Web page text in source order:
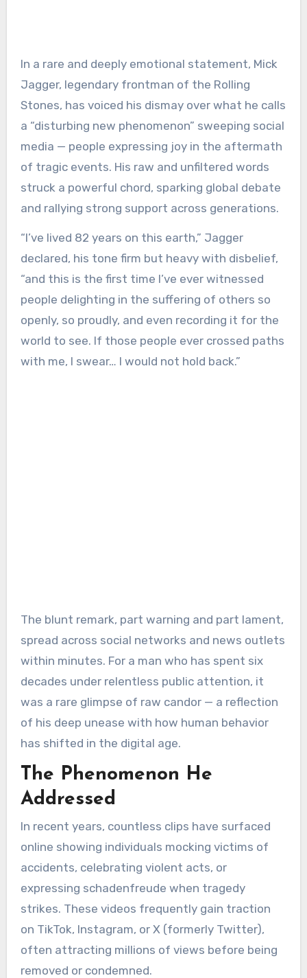
In a rare and deeply emotional statement, Mick
Jagger, legendary frontman of the Rolling
Stones, has voiced his dismay over what he calls
a “disturbing new phenomenon” sweeping social
media — people expressing joy in the aftermath
of tragic events. His raw and unfiltered words
struck a powerful chord, sparking global debate
and rallying strong support across generations.
“I’ve lived 82 years on this earth,” Jagger
declared, his tone firm but heavy with disbelief,
“and this is the first time I’ve ever witnessed
people delighting in the suffering of others so
openly, so proudly, and even recording it for the
world to see. If those people ever crossed paths
with me, I swear… I would not hold back.”
The blunt remark, part warning and part lament,
spread across social networks and news outlets
within minutes. For a man who has spent six
decades under relentless public attention, it
was a rare glimpse of raw candor — a reflection
of his deep unease with how human behavior
has shifted in the digital age.
The Phenomenon He
Addressed
In recent years, countless clips have surfaced
online showing individuals mocking victims of
accidents, celebrating violent acts, or
expressing schadenfreude when tragedy
strikes. These videos frequently gain traction
on TikTok, Instagram, or X (formerly Twitter),
often attracting millions of views before being
removed or condemned.